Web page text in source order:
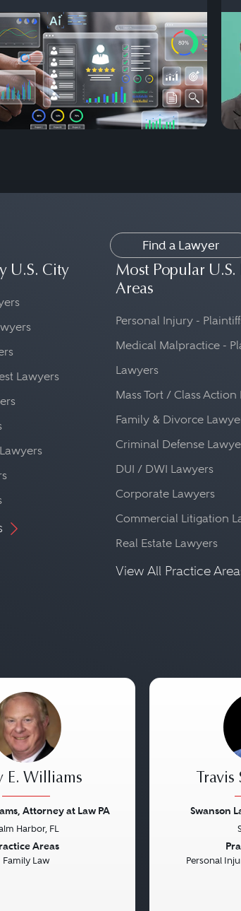
Find a Lawyer
U.S. City
Lawyers
Most Popular U.S.
Areas
Personal Injury -
Medical Malpractice -
Lawyers
Mass Tort / Class Action
Family & Divorce
Criminal Defense
DUI / DWI Lawyers
Corporate Lawyers
Commercial Litigation
Real Estate Lawyers
View All Practice
E. Williams
Attorney at Law PA
Harbor, FL
Areas
Family Law
Swanson
Personal